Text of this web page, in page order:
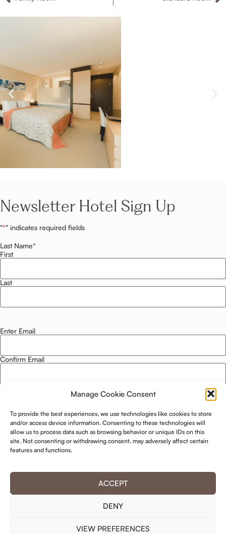
Manage Cookie Consent
To provide the best experiences, we use technologies like cookies to store
and/or access device information. Consenting to these technologies will
allow us to process data such as browsing behavior or unique IDs on this
site. Not consenting or withdrawing consent, may adversely affect certain
features and functions.
ACCEPT
DENY
VIEW PREFERENCES
Newsletter Hotel Sign Up
"*" indicates required fields
Last Name*
First
Last
Email*
Enter Email
Confirm Email
Privacy Policy
I agree to this website storing and using my data. -Privacy Policy